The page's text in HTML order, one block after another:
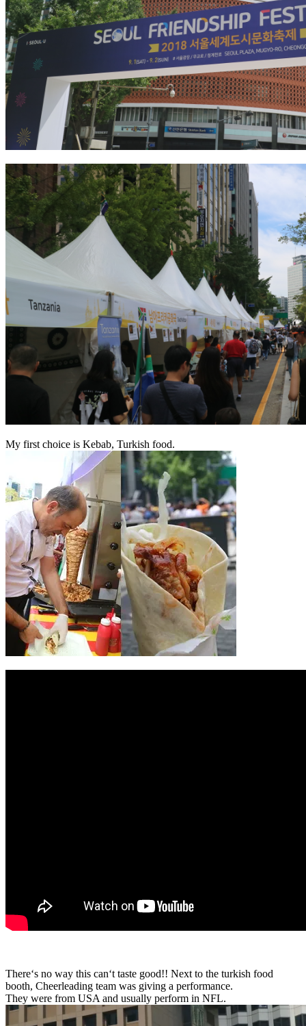
My first choice is Kebab, Turkish food.
There‘s no way this can‘t taste good!! Next to the turkish food
booth, Cheerleading team was giving a performance.
They were from USA and usually perform in NFL.